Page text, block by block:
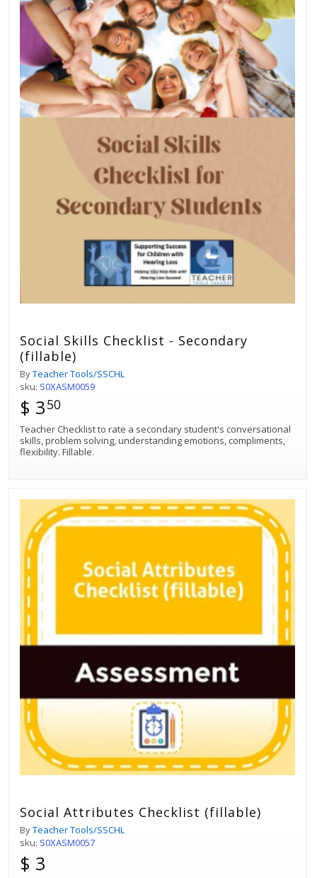
Social Skills Checklist - Secondary
(fillable)
ByTeacher Tools/SSCHL
sku: S0XASM0059
$ 350
Teacher Checklist to rate a secondary student's conversational
skills, problem solving, understanding emotions, compliments,
flexibility. Fillable.
Social Attributes Checklist (fillable)
ByTeacher Tools/SSCHL
sku: S0XASM0057
$ 3